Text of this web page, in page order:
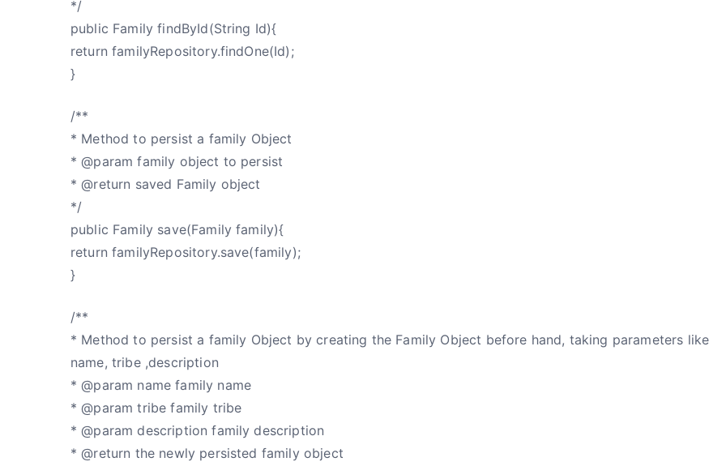
*/
public Family findById(String Id){
return familyRepository.findOne(Id);
}
/**
* Method to persist a family Object
* @param family object to persist
* @return saved Family object
*/
public Family save(Family family){
return familyRepository.save(family);
}
/**
* Method to persist a family Object by creating the Family Object before hand, taking parameters like
name, tribe ,description
* @param name family name
* @param tribe family tribe
* @param description family description
* @return the newly persisted family object